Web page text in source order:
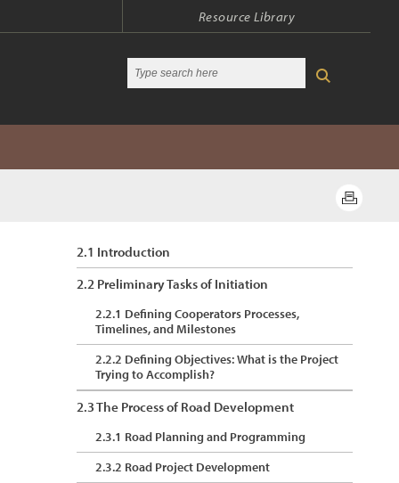
Resource Library
2.1 Introduction
2.2 Preliminary Tasks of Initiation
2.2.1 Defining Cooperators Processes,
Timelines, and Milestones
2.2.2 Defining Objectives: What is the Project
Trying to Accomplish?
2.3 The Process of Road Development
2.3.1 Road Planning and Programming
2.3.2 Road Project Development